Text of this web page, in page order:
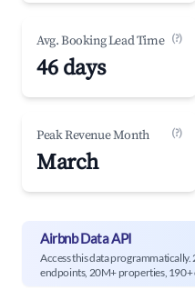
Avg. Booking Lead Time (?)
46 days
Peak Revenue Month (?)
March
Airbnb Data API
Access this data programmatically.
endpoints, 20M+ properties, 190+